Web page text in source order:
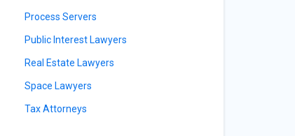
Process Servers
Public Interest Lawyers
Real Estate Lawyers
Space Lawyers
Tax Attorneys